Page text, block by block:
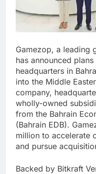
Gamezop, a leading
has announced
headquarters in
into the Middle
company,
wholly-owned
from the Bahrain
(Bahrain EDB).
million to accelerate
and pursue
Backed by Bitkraft